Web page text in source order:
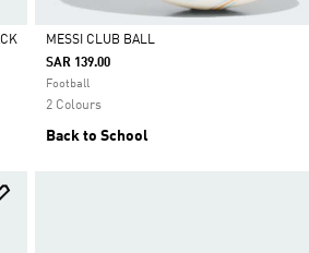
Selected
MESSI CLUB BALL
SAR 139.00
Football
2 Colours
Back to School